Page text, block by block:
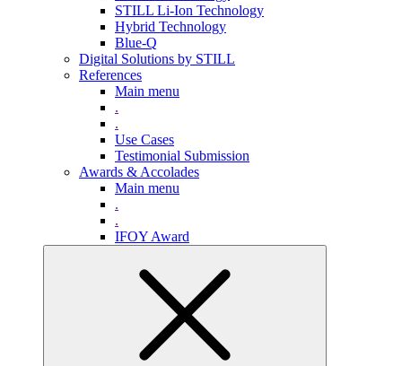
STILL Li-Ion Technology
Hybrid Technology
Blue-Q
Digital Solutions by STILL
References
Main menu
.
.
Use Cases
Testimonial Submission
Awards & Accolades
Main menu
.
.
IFOY Award